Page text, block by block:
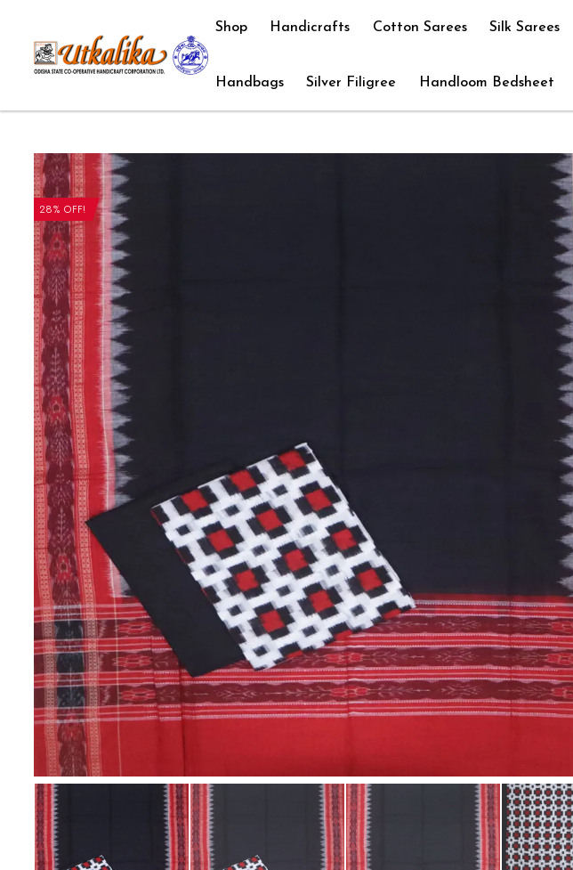
Shop Handicrafts Cotton Sarees Silk Sarees
Handbags Silver Filigree Handloom Bedsheet
28% OFF!